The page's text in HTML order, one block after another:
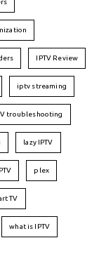
IPTV Review
iptv streaming
troubleshooting
lazy IPTV
plex
TV
what is IPTV